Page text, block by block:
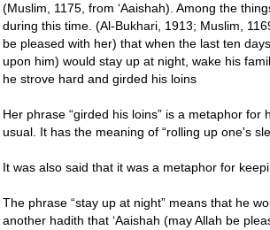
(Muslim, 1175, from ‘Aaishah). Among the
during this time. (Al-Bukhari, 1913; Muslim,
be pleased with her) that when the last ten
upon him) would stay up at night, wake his
he strove hard and girded his loins
Her phrase “girded his loins” is a metaphor
usual. It has the meaning of “rolling up one's
It was also said that it was a metaphor for
The phrase “stay up at night” means that he
another hadith that ‘Aaishah (may Allah be